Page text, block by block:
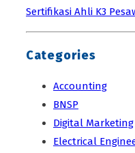
Sertifikasi Ahli K3
Categories
Accounting
BNSP
Digital Marketing
Electrical